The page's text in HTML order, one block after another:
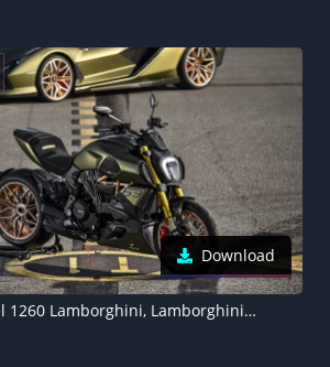
Download
Ducati Diavel 1260 Lamborghini, Lamborghini Sián FKP 37, 2021, 5K